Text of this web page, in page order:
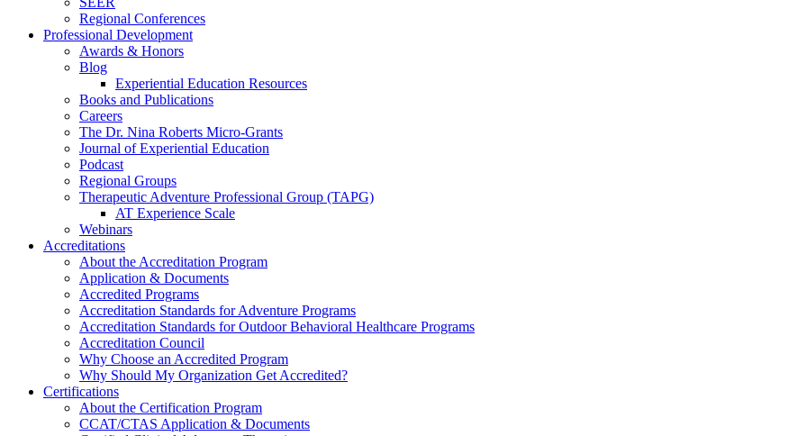
Regional Conferences
Professional Development
Awards & Honors
Blog
Experiential Education Resources
Books and Publications
Careers
The Dr. Nina Roberts Micro-Grants
Journal of Experiential Education
Podcast
Regional Groups
Therapeutic Adventure Professional Group (TAPG)
AT Experience Scale
Webinars
Accreditations
About the Accreditation Program
Application & Documents
Accredited Programs
Accreditation Standards for Adventure Programs
Accreditation Standards for Outdoor Behavioral Healthcare Programs
Accreditation Council
Why Choose an Accredited Program
Why Should My Organization Get Accredited?
Certifications
About the Certification Program
CCAT/CTAS Application & Documents